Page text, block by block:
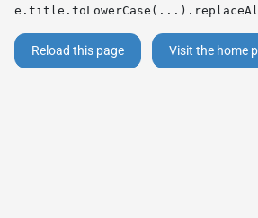
Reload this page Visit the home